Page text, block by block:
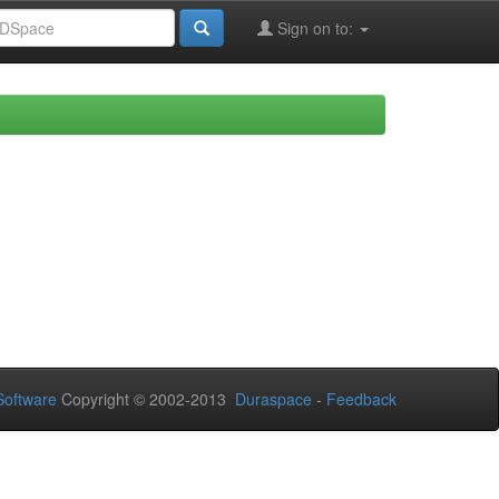
Sign on to:
Copyright © 2002-2013 Duraspace - Feedback